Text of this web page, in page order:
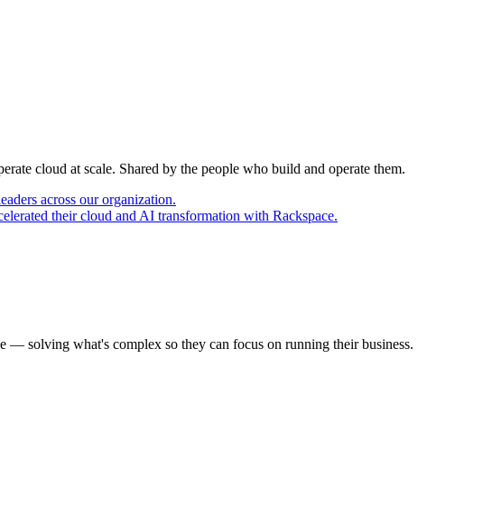
cloud at scale. Shared by the people who build and operate them.
across our organization.
their cloud and AI transformation with Rackspace.
— solving what's complex so they can focus on running their business.